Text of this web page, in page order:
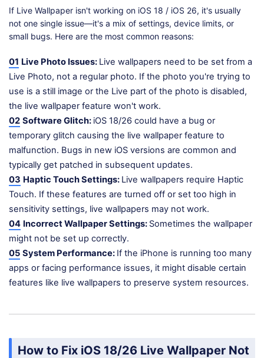
If Live Wallpaper isn't working on iOS 18 / iOS 26, it's usually
not one single issue—it's a mix of settings, device limits, or
small bugs. Here are the most common reasons:
01 Live Photo Issues: Live wallpapers need to be set from a
Live Photo, not a regular photo. If the photo you're trying to
use is a still image or the Live part of the photo is disabled,
the live wallpaper feature won't work.
02 Software Glitch: iOS 18/26 could have a bug or
temporary glitch causing the live wallpaper feature to
malfunction. Bugs in new iOS versions are common and
typically get patched in subsequent updates.
03 Haptic Touch Settings: Live wallpapers require Haptic
Touch. If these features are turned off or set too high in
sensitivity settings, live wallpapers may not work.
04 Incorrect Wallpaper Settings: Sometimes the wallpaper
might not be set up correctly.
05 System Performance: If the iPhone is running too many
apps or facing performance issues, it might disable certain
features like live wallpapers to preserve system resources.
How to Fix iOS 18/26 Live Wallpaper Not